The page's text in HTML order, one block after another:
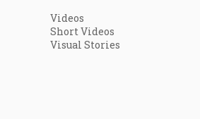
Videos
Short Videos
Visual Stories